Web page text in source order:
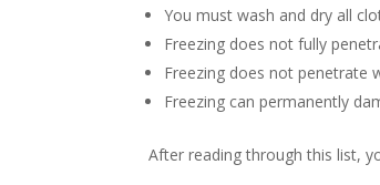
You must wash and dry all
Freezing does not fully
Freezing does not penetrate
Freezing can permanently
After reading through this list,